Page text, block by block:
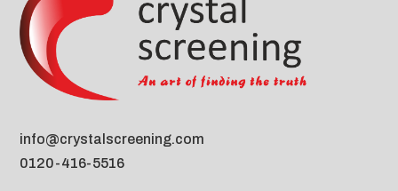
info@crystalscreening.com
0120-416-5516